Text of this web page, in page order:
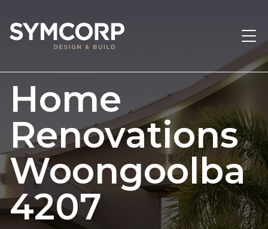
Home
Renovations
Woongoolba
4207